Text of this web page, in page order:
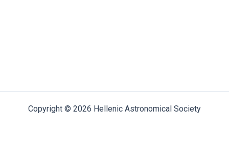
Copyright © 2026 Hellenic Astronomical Society